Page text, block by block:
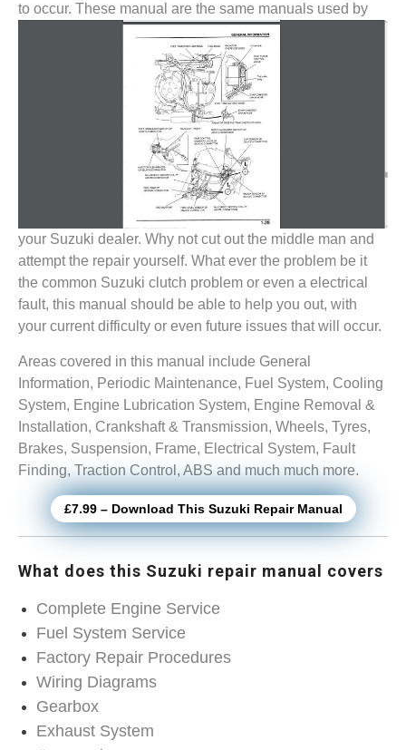
to occur. These manual are the same manuals used by
your Suzuki dealer. Why not cut out the middle man and
attempt the repair yourself. What ever the problem be it
the common Suzuki clutch problem or even a electrical
fault, this manual should be able to help you out, with
your current difficulty or even future issues that will occur.
Areas covered in this manual include General
Information, Periodic Maintenance, Fuel System, Cooling
System, Engine Lubrication System, Engine Removal &
Installation, Crankshaft & Transmission, Wheels, Tyres,
Brakes, Suspension, Frame, Electrical System, Fault
Finding, Traction Control, ABS and much much more.
£7.99 – Download This Suzuki Repair Manual
What does this Suzuki repair manual covers
Complete Engine Service
Fuel System Service
Factory Repair Procedures
Wiring Diagrams
Gearbox
Exhaust System